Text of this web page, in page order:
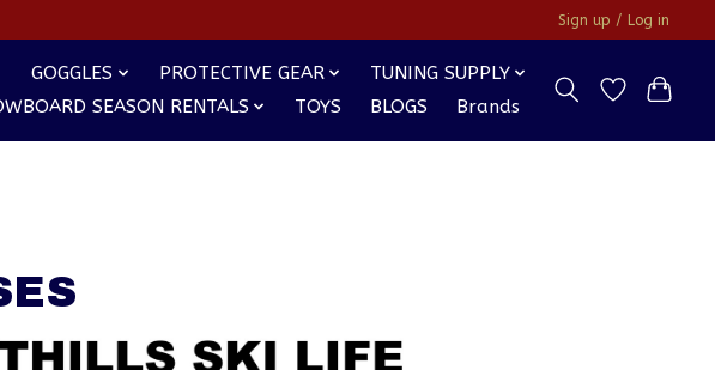
Sign up / Log in
GOGGLES PROTECTIVE GEAR
TUNING SUPPLY
SEASON RENTALS TOYS BLOGS Brands